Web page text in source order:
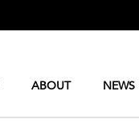
ABOUT NEWS